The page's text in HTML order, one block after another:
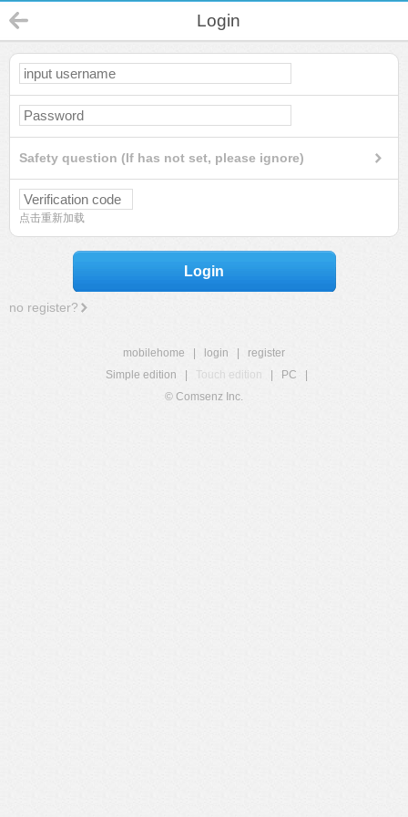
Login
Safety question (If has not set, please ignore)
点击重新加载
Login
no register?
mobilehome login
register
Simple edition
Touch edition PC
© Comsenz Inc.